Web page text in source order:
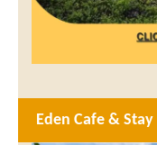
Eden Cafe & Stay